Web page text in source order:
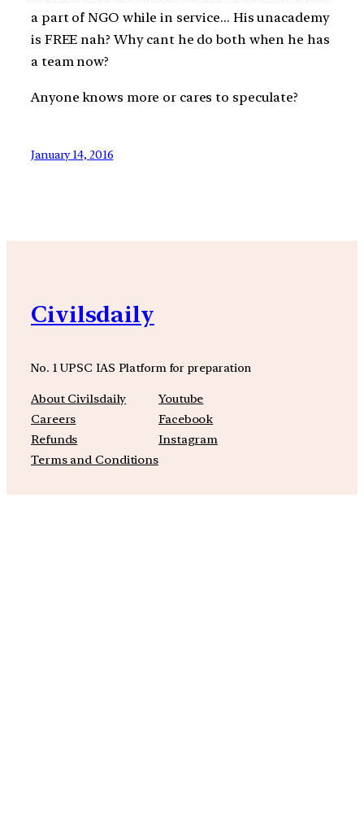
a part of NGO while in service… His unacademy
is FREE nah? Why cant he do both when he has
a team now?
Anyone knows more or cares to speculate?
January 14, 2016
Civilsdaily
No. 1 UPSC IAS Platform for preparation
About Civilsdaily
Careers
Refunds
Terms and Conditions
Youtube
Facebook
Instagram